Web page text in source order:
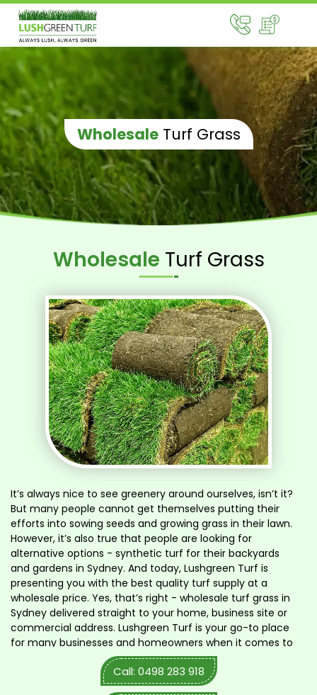
WholesaleTurf Grass
Wholesale Turf Grass
It’s always nice to see greenery around ourselves, isn’t it?
But many people cannot get themselves putting their
efforts into sowing seeds and growing grass in their lawn.
However, it’s also true that people are looking for
alternative options - synthetic turf for their backyards
and gardens in Sydney. And today, Lushgreen Turf is
presenting you with the best quality turf supply at a
wholesale price. Yes, that’s right - wholesale turf grass in
Sydney delivered straight to your home, business site or
commercial address. Lushgreen Turf is your go-to place
for many businesses and homeowners when it comes to
landscaping and turf installation. We are cautious and
highly competent to carry out any kind of turf-related
job. You just have to call us in!
Call: 0498 283 918